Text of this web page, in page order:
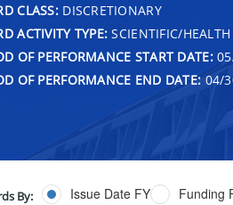
CLASS:DISCRETIONARY
ACTIVITY TYPE: SCIENTIFIC/
OF PERFORMANCE START DATE:
OF PERFORMANCE END DATE: 04/
By: Issue Date FY Funding